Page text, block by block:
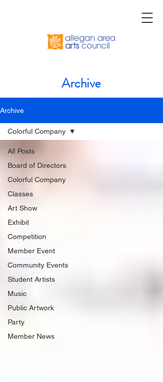
Archive
Archive
All Posts
Board of Directors
Colorful Company
Classes
Art Show
Exhibit
Competition
Member Event
Community Events
Student Artists
Music
Public Artwork
Party
Member News
Colorful Company